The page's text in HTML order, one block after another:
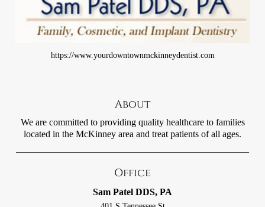
https://www.yourdowntownmckinneydentist.com
About
We are committed to providing quality healthcare to families
located in the McKinney area and treat patients of all ages.
Office
Sam Patel DDS, PA